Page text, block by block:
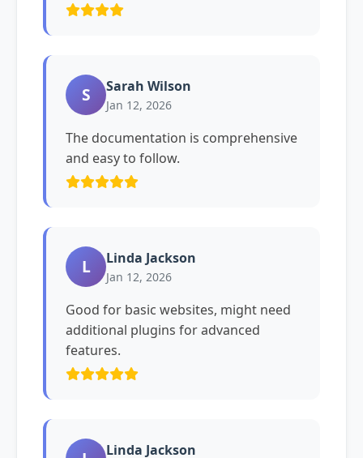
S Sarah Wilson
Jan 12, 2026
The documentation is comprehensive
and easy to follow.
L Linda Jackson
Jan 12, 2026
Good for basic websites, might need
additional plugins for advanced
features.
Linda Jackson